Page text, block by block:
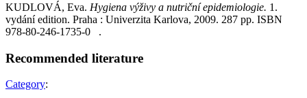
KUDLOVÁ, Eva. Hygiena výživy a nutriční epidemiologie. 1.
vydání edition. Praha : Univerzita Karlova, 2009. 287 pp. ISBN
978-80-246-1735-0 .
Recommended literature
Category: